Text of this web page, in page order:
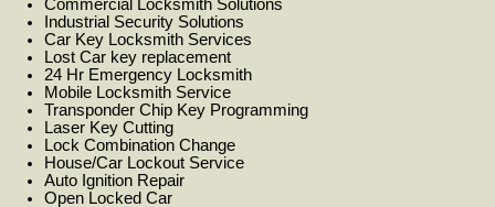
Commercial Locksmith Solutions
Industrial Security Solutions
Car Key Locksmith Services
Lost Car key replacement
24 Hr Emergency Locksmith
Mobile Locksmith Service
Transponder Chip Key Programming
Laser Key Cutting
Lock Combination Change
House/Car Lockout Service
Auto Ignition Repair
Open Locked Car